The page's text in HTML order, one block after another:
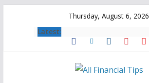
Thursday, August 6, 2026
Latest: